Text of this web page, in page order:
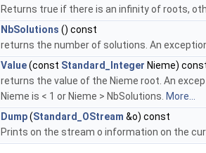
Returns true if there is an infinity of roots,
NbSolutions () const
returns the number of solutions. An
Value(const Standard_Integer Nieme)
returns the value of the Nieme root. An
Nieme is < 1 or Nieme > NbSolutions. More...
Dump(Standard_OStream &o) const
Prints on the stream o information on the